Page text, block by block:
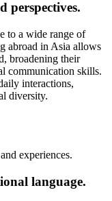
perspectives.
to a wide range of
abroad in Asia allows
broadening their
communication skills.
interactions,
diversity.
experiences.
language.